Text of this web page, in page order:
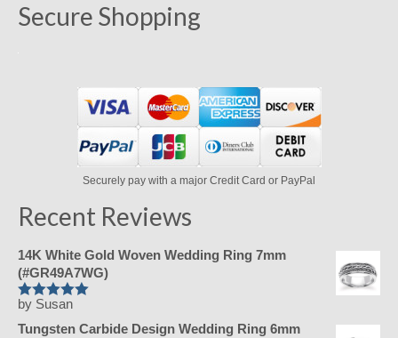
Secure Shopping
Securely pay with a major Credit Card or PayPal
Recent Reviews
14K White Gold Woven Wedding Ring 7mm
(#GR49A7WG)
Rated5out
of 5
by Susan
Tungsten Carbide Design Wedding Ring 6mm